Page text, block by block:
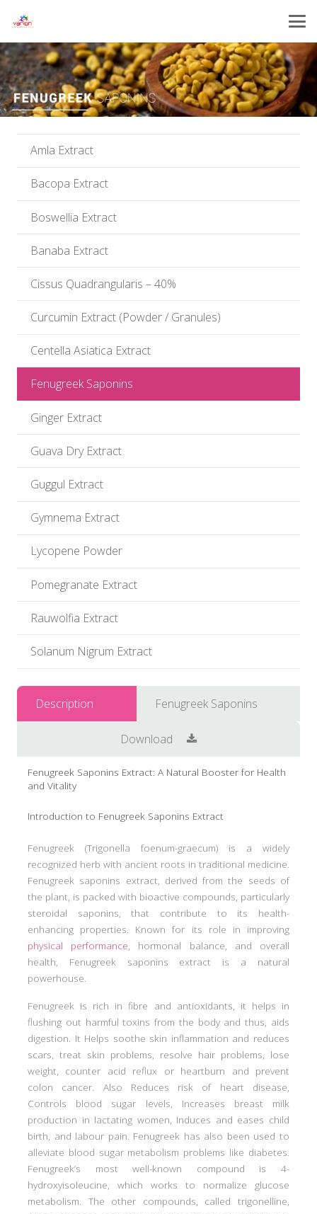
Amla Extract
Bacopa Extract
Boswellia Extract
Banaba Extract
Cissus Quadrangularis – 40%
Curcumin Extract (Powder / Granules)
Centella Asiatica Extract
Fenugreek Saponins
Ginger Extract
Guava Dry Extract
Guggul Extract
Gymnema Extract
Lycopene Powder
Pomegranate Extract
Rauwolfia Extract
Solanum Nigrum Extract
Description Fenugreek Saponins
Download
Fenugreek Saponins Extract: A Natural Booster for Health
and Vitality
Introduction to Fenugreek Saponins Extract
Fenugreek (Trigonella foenum-graecum) is a widely
recognized herb with ancient roots in traditional medicine.
Fenugreek saponins extract, derived from the seeds of
the plant, is packed with bioactive compounds, particularly
steroidal saponins, that contribute to its health-
enhancing properties. Known for its role in improving
physical performance , hormonal balance, and overall
health, Fenugreek saponins extract is a natural
powerhouse.
Fenugreek is rich in fibre and antioxidants, it helps in
flushing out harmful toxins from the body and thus, aids
digestion. It Helps soothe skin inflammation and reduces
scars, treat skin problems, resolve hair problems, lose
weight, counter acid reflux or heartburn and prevent
colon cancer. Also Reduces risk of heart disease,
Controls blood sugar levels, Increases breast milk
production in lactating women, Induces and eases child
birth, and labour pain. Fenugreek has also been used to
alleviate blood sugar metabolism problems like diabetes.
Fenugreek’s most well-known compound is 4-
hydroxyisoleucine, which works to normalize glucose
metabolism. The other compounds, called trigonelline,